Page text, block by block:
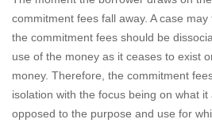
commitment fees fall away. A case
the commitment fees should be
use of the money as it ceases to exist
money. Therefore, the commitment
isolation with the focus being on what
opposed to the purpose and use for